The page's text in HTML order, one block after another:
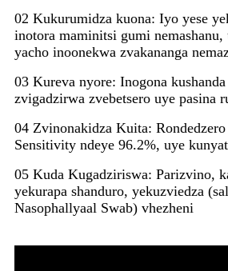
02 Kukurumidza kuona: Iyo yese
inotora maminitsi gumi
yacho inoonekwa zvakananga
03 Kureva nyore: Inogona
zvigadzirwa zvebetsero uye pasina
04 Zvinonakidza Kuita:
Sensitivity ndeye 96.2%, uye
05 Kuda Kugadziriswa: Parizvino,
yekurapa shanduro, yekuzviedza
Nasophallyaal Swab) vhezheni